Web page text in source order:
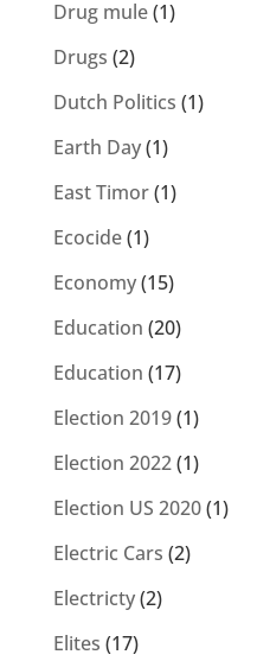
Drug mule(1)
Drugs (2)
Dutch Politics (1)
Earth Day(1)
East Timor(1)
Ecocide(1)
Economy(15)
Education (20)
Education (17)
Election 2019(1)
Election 2022(1)
Election US 2020(1)
Electric Cars (2)
Electricty(2)
Elites (17)